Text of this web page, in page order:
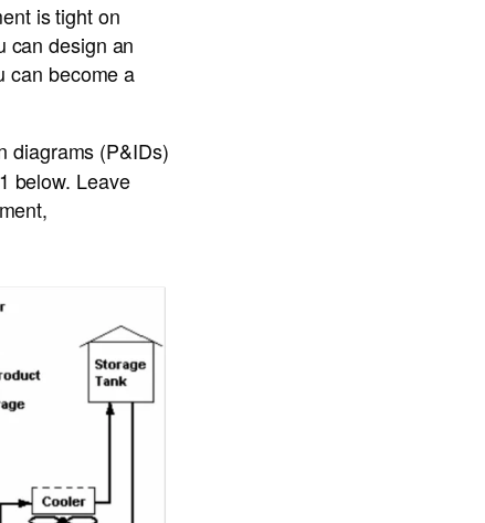
is tight on
can design an
can become a
diagrams (P&IDs)
below. Leave